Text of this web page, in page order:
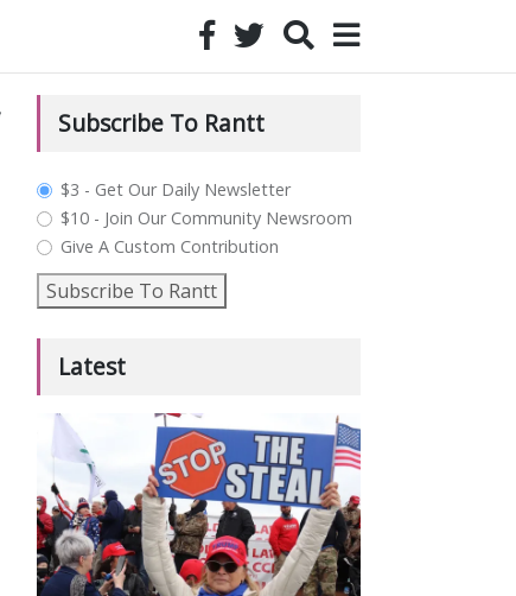
Subscribe To Rantt
plan_select
$3 - Get Our Daily Newsletter
$10 - Join Our Community Newsroom
Give A Custom Contribution
Subscribe To Rantt
Latest